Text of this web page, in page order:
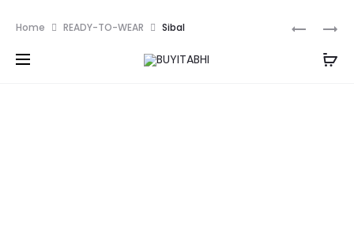
ILAHA
Home READY-TO-WEAR Sibal